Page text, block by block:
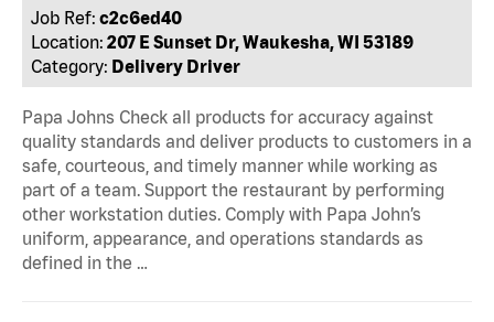
Job Ref: c2c6ed40
Location: 207 E Sunset Dr, Waukesha, WI 53189
Category: Delivery Driver
Papa Johns Check all products for accuracy against
quality standards and deliver products to customers in a
safe, courteous, and timely manner while working as
part of a team. Support the restaurant by performing
other workstation duties. Comply with Papa John’s
uniform, appearance, and operations standards as
defined in the …